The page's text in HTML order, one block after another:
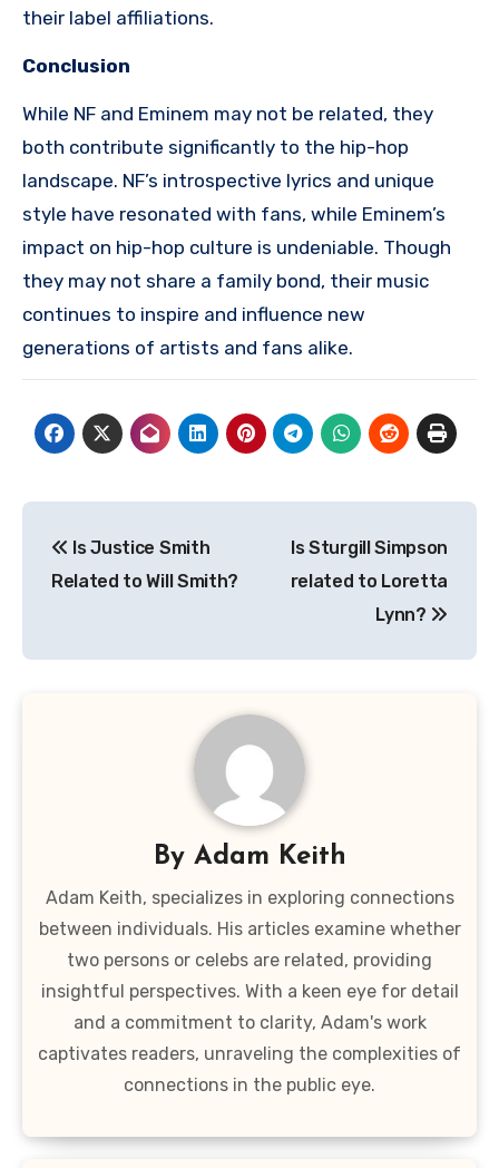
their label affiliations.
Conclusion
While NF and Eminem may not be related, they
both contribute significantly to the hip-hop
landscape. NF’s introspective lyrics and unique
style have resonated with fans, while Eminem’s
impact on hip-hop culture is undeniable. Though
they may not share a family bond, their music
continues to inspire and influence new
generations of artists and fans alike.
navigation
Is Justice Smith
Related to Will Smith?
Is Sturgill Simpson
related to Loretta
Lynn?
By Adam Keith
Adam Keith, specializes in exploring connections
between individuals. His articles examine whether
two persons or celebs are related, providing
insightful perspectives. With a keen eye for detail
and a commitment to clarity, Adam's work
captivates readers, unraveling the complexities of
connections in the public eye.